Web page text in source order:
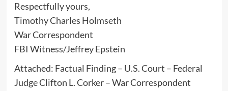
Respectfully yours,
Timothy Charles Holmseth
War Correspondent
FBI Witness/Jeffrey Epstein
Attached: Factual Finding – U.S. Court – Federal
Judge Clifton L. Corker – War Correspondent